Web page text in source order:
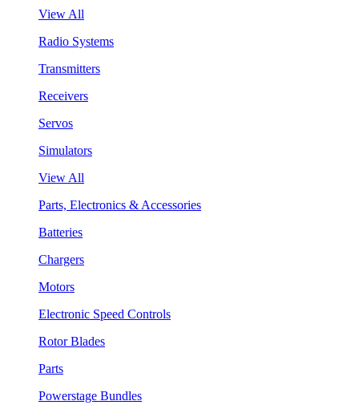
View All
Radio Systems
Transmitters
Receivers
Servos
Simulators
View All
Parts, Electronics & Accessories
Batteries
Chargers
Motors
Electronic Speed Controls
Rotor Blades
Parts
Powerstage Bundles